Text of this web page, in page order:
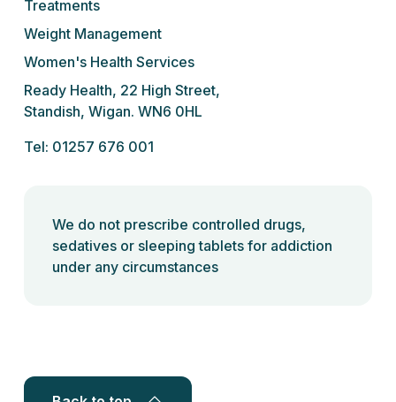
Ready Health, 22 High Street,
Standish, Wigan. WN6 0HL
Tel: 01257 676 001
We do not prescribe controlled drugs,
sedatives or sleeping tablets for addiction
under any circumstances
Treatments
Weight Management
Women's Health Services